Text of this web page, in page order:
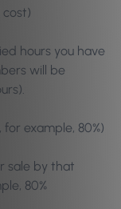
hours you have
will be
example, 80%)
sale by that
80%